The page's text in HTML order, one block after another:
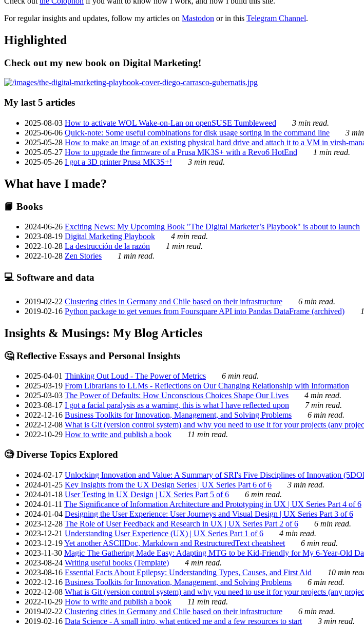
For regular insights and updates, follow my articles on Mastodon or in this Telegram Channel.
Highlighted
Check out my new book on Digital Marketing!
My last 5 articles
2025-08-03 How to activate WOL Wake-on-Lan on openSUSE Tumbleweed
3 min read.
2025-06-06 Quick-note: Some useful combinations for disk usage sorting in the command line
3
2025-05-28 How to make an image of an existing physical hard drive and attach it to a VM in virsh-
2025-05-27 How to upgrade the firmware of a Prusa MK3S+ with a Revo6 HotEnd
1 min read.
2025-05-26 I got a 3D printer Prusa MK3S+! 3 min read.
What have I made?
📙 Books
2024-06-26 Exciting News: My Upcoming Book "The Digital Marketer’s Playbook" is about to launch
2023-08-19 Digital Marketing Playbook
4 min read.
2022-10-28 La destrucción de la razón
1 min read.
2022-10-28 Zen Stories 1 min read.
💻 Software and data
2019-02-22 Clustering cities in Germany and Chile based on their infrastructure
6 min read.
2019-02-16 Python package to get venues from Foursquare API into Pandas DataFrame (archived)
Insights & Musings: My Blog Articles
🤔 Reflective Essays and Personal Insights
2025-04-01 Thinking Out Loud - The Power of Metrics
6 min read.
2025-03-19 From Librarians to LLMs - Reflections on Our Changing Relationship with Information
2025-03-03 The Power of Defaults: How Unconscious Choices Shape Our Lives
4 min read.
2023-08-17 I got a facial paralysis as a warning, this is what I have reflected upon
7 min read.
2022-12-16 Business Toolkits for Innovation, Management, and Solving Problems
6 min read.
2022-12-08 What is Git (version control system) and why you need to use it for your projects (any
2022-10-29 How to write and publish a book 11 min read.
🧐 Diverse Topics Explored
2024-02-17 Unlocking Innovation and Value: A Summary of SRI's Five Disciplines of Innovation
2024-01-25 Key Insights from the UX Design Series | UX Series Part 6 of 6
3 min read.
2024-01-18 User Testing in UX Design | UX Series Part 5 of 6
6 min read.
2024-01-11 The Significance of Information Architecture and Prototyping in UX | UX Series Part 4 of 6
2024-01-04 Designing the User Experience: User Journeys and Visual Design | UX Series Part 3 of 6
2023-12-28 The Role of User Feedback and Research in UX | UX Series Part 2 of 6
6 min read.
2023-12-21 Understanding User Experience (UX) | UX Series Part 1 of 6
4 min read.
2023-12-19Yet another ASCIIDoc, Markdown and RestructuredText cheatsheet
6 min read.
2023-11-30 Magic The Gathering Made Easy: Adapting MTG to be Kid-Friendly for My 6-Year-Old
2023-08-24 Writing useful books (Template)
4 min read.
2023-08-16 Essential Facts About Epilepsy: Understanding Types, Causes, and First Aid
10 min
2022-12-16 Business Toolkits for Innovation, Management, and Solving Problems
6 min read.
2022-12-08 What is Git (version control system) and why you need to use it for your projects (any
2022-10-29 How to write and publish a book
11 min read.
2019-02-22 Clustering cities in Germany and Chile based on their infrastructure
6 min read.
2019-02-16 Data Science - A small intro, what enticed me and a few resources to start 3 min read.